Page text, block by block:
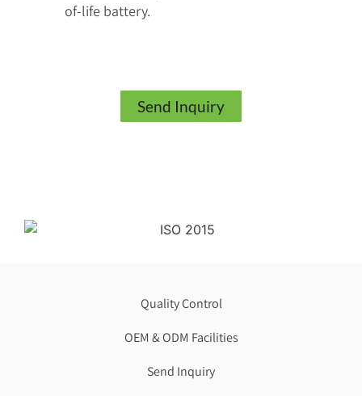
of-life battery.
Send Inquiry
Quality Control
OEM & ODM Facilities
Send Inquiry